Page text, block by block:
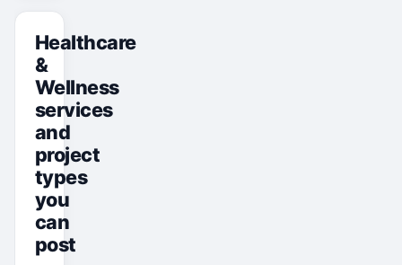
Healthcare
&
Wellness
services
and
project
types
you
can
post